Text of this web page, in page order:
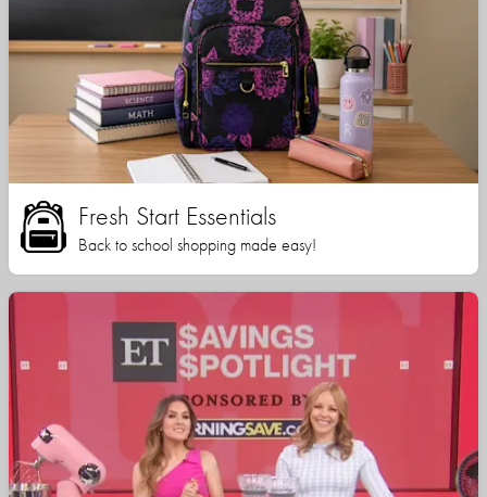
Fresh Start Essentials
Back to school shopping made easy!